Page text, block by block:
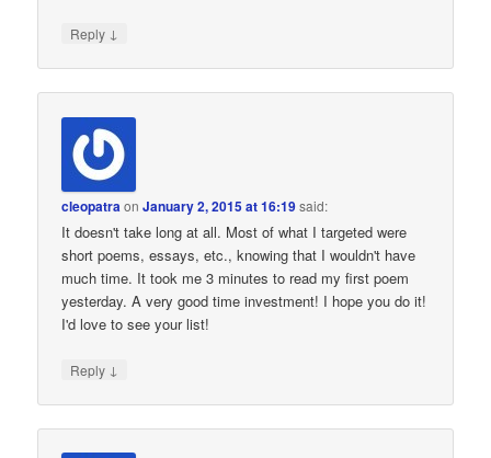
Reply ↓
cleopatraonJanuary 2, 2015 at 16:19said:
It doesn't take long at all. Most of what I targeted were
short poems, essays, etc., knowing that I wouldn't have
much time. It took me 3 minutes to read my first poem
yesterday. A very good time investment! I hope you do it!
I'd love to see your list!
Reply ↓